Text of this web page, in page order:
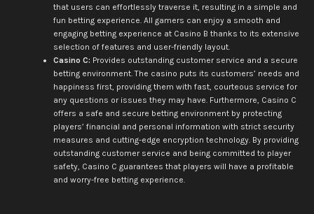
that users can effortlessly traverse it, resulting in a simple and
fun betting experience. All gamers can enjoy a smooth and
engaging betting experience at Casino B thanks to its extensive
selection of features and user-friendly layout.
Casino C: Provides outstanding customer service and a secure
betting environment. The casino puts its customers’ needs and
happiness first, providing them with fast, courteous service for
any questions or issues they may have. Furthermore, Casino C
offers a safe and secure betting environment by protecting
players’ financial and personal information with strict security
measures and cutting-edge encryption technology. By providing
outstanding customer service and being committed to player
safety, Casino C guarantees that players will have a profitable
and worry-free betting experience.